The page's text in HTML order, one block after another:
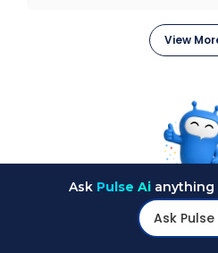
View
Ask Pulse Ai anything
Ask Pulse